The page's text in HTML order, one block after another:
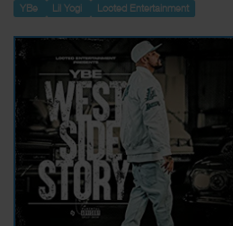
YBe Lil Yogi Looted Entertainment